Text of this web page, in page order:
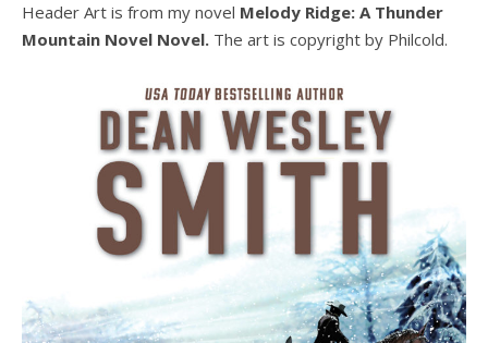
Header Art is from my novel Melody Ridge: A Thunder
Mountain Novel Novel. The art is copyright by Philcold.